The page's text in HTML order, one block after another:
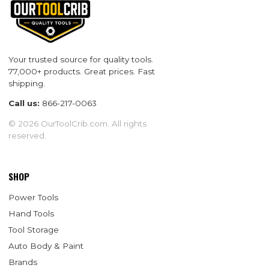
Your trusted source for quality tools.
77,000+ products. Great prices. Fast
shipping.
Call us: 866-217-0063
© 2026 OurToolCrib.com. All rights
reserved.
SHOP
Power Tools
Hand Tools
Tool Storage
Auto Body & Paint
Brands